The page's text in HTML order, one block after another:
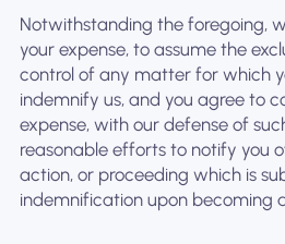
Notwithstanding the foregoing,
your expense, to assume the
control of any matter for which
indemnify us, and you agree to
expense, with our defense of
reasonable efforts to notify you
action, or proceeding which is
indemnification upon becoming